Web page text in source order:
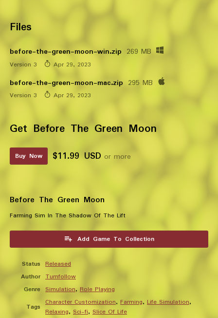
Files
before-the-green-moon-win.zip 269 MB
Version 3 Apr 29, 2023
before-the-green-moon-mac.zip 295 MB
Version 3 Apr 29, 2023
Get Before The Green Moon
Buy Now $11.99 USD or more
Before The Green Moon
Farming Sim In The Shadow Of The Lift
Add Game To Collection
Status Released
Author Turnfollow
Genre Simulation, Role Playing
Tags Character Customization, Farming, Life Simulation,
Relaxing, Sci-fi, Slice Of Life